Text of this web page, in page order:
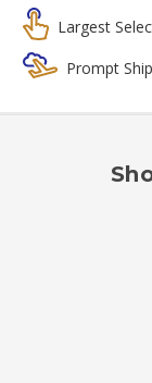
Largest
Prompt